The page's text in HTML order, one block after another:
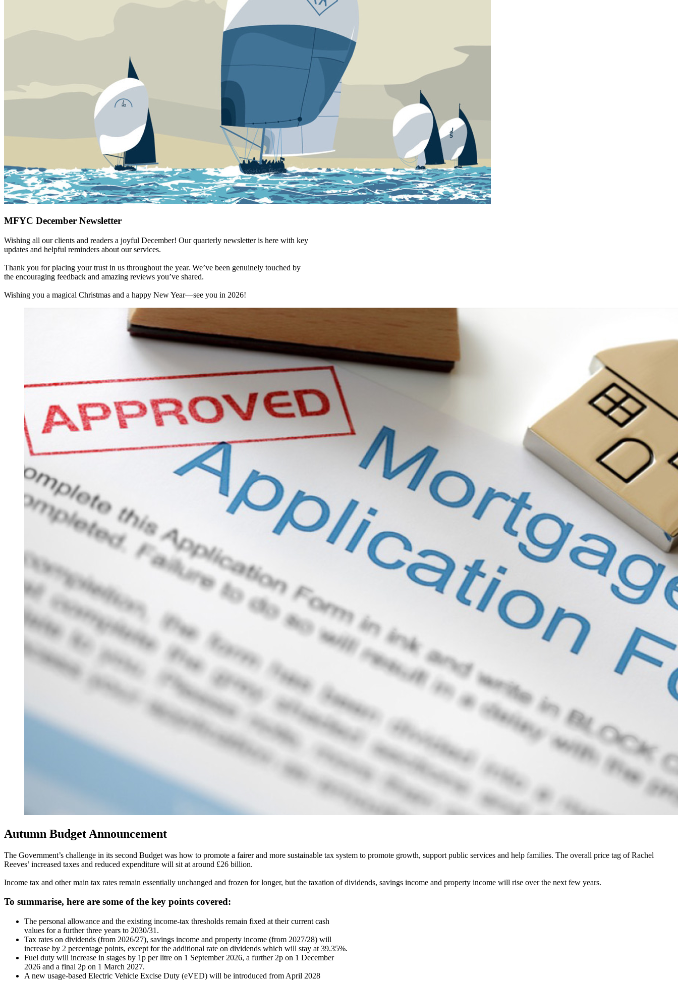
MFYC December Newsletter
Wishing all our clients and readers a joyful December! Our quarterly newsletter is here with key
updates and helpful reminders about our services.
Thank you for placing your trust in us throughout the year. We’ve been genuinely touched by
the encouraging feedback and amazing reviews you’ve shared.
Wishing you a magical Christmas and a happy New Year—see you in 2026!
Autumn Budget Announcement
The Government’s challenge in its second Budget was how to promote a fairer and more sustainable tax system to promote growth, support public services and help families. The overall price tag of Rachel
Reeves’ increased taxes and reduced expenditure will sit at around £26 billion.
Income tax and other main tax rates remain essentially unchanged and frozen for longer, but the taxation of dividends, savings income and property income will rise over the next few years.
To summarise, here are some of the key points covered:
The personal allowance and the existing income-tax thresholds remain fixed at their current cash
values for a further three years to 2030/31.
Tax rates on dividends (from 2026/27), savings income and property income (from 2027/28) will
increase by 2 percentage points, except for the additional rate on dividends which will stay at 39.35%.
Fuel duty will increase in stages by 1p per litre on 1 September 2026, a further 2p on 1 December
2026 and a final 2p on 1 March 2027.
A new usage-based Electric Vehicle Excise Duty (eVED) will be introduced from April 2028